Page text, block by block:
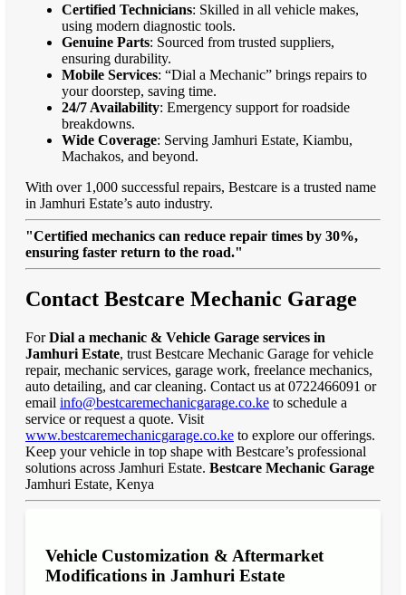
Certified Technicians: Skilled in all vehicle makes,
using modern diagnostic tools.
Genuine Parts: Sourced from trusted suppliers,
ensuring durability.
Mobile Services: “Dial a Mechanic” brings repairs to
your doorstep, saving time.
24/7 Availability: Emergency support for roadside
breakdowns.
Wide Coverage: Serving Jamhuri Estate, Kiambu,
Machakos, and beyond.
With over 1,000 successful repairs, Bestcare is a trusted name
in Jamhuri Estate’s auto industry.
"Certified mechanics can reduce repair times by 30%,
ensuring faster return to the road."
Contact Bestcare Mechanic Garage
ForDial a mechanic & Vehicle Garage services in
Jamhuri Estate, trust Bestcare Mechanic Garage for vehicle
repair, mechanic services, garage work, freelance mechanics,
auto detailing, and car cleaning. Contact us at 0722466091 or
email info@bestcaremechanicgarage.co.ke to schedule a
service or request a quote. Visit
www.bestcaremechanicgarage.co.ke to explore our offerings.
Keep your vehicle in top shape with Bestcare’s professional
solutions across Jamhuri Estate. Bestcare Mechanic Garage
Jamhuri Estate, Kenya
Vehicle Customization & Aftermarket
Modifications in Jamhuri Estate